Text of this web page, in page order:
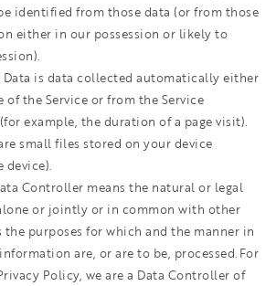
identified from those data (or from those
either in our possession or likely to
Data is data collected automatically either
of the Service or from the Service
example, the duration of a page visit).
small files stored on your device
device).
Controller means the natural or legal
or jointly or in common with other
the purposes for which and the manner in
are, or are to be, processed.For
Policy, we are a Data Controller of